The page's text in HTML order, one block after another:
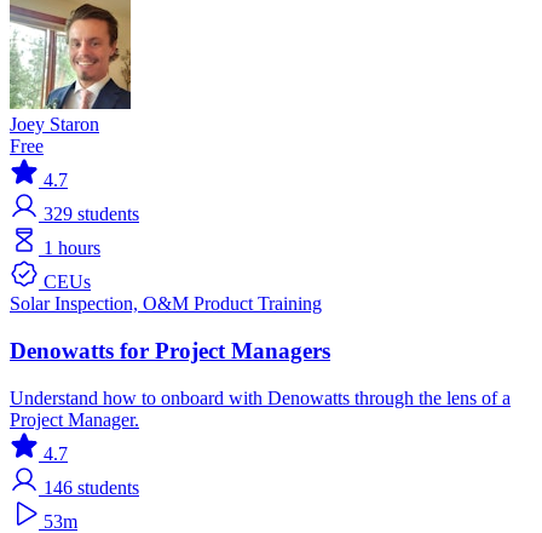
Joey Staron
Free
4.7
329 students
1 hours
CEUs
SolarInspection, O&M Product Training
Denowatts for Project Managers
Understand how to onboard with Denowatts through the lens of a
Project Manager.
4.7
146 students
53m